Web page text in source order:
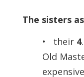
The sisters
• their 4
Old